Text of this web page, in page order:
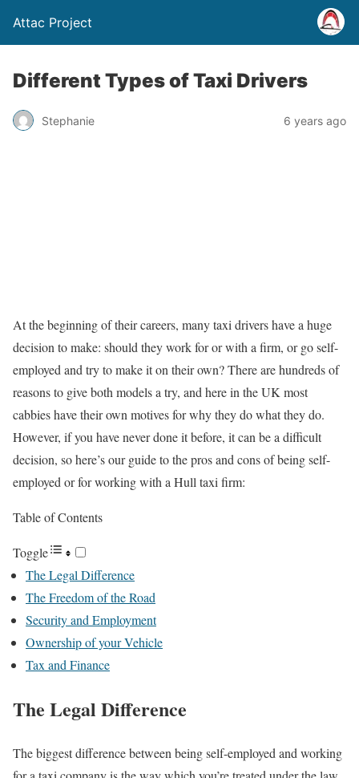
Attac Project
Different Types of Taxi Drivers
Stephanie 6 years ago
At the beginning of their careers, many taxi drivers have a huge
decision to make: should they work for or with a firm, or go self-
employed and try to make it on their own? There are hundreds of
reasons to give both models a try, and here in the UK most
cabbies have their own motives for why they do what they do.
However, if you have never done it before, it can be a difficult
decision, so here’s our guide to the pros and cons of being self-
employed or for working with a Hull taxi firm:
Table of Contents
Toggle
The Legal Difference
The Freedom of the Road
Security and Employment
Ownership of your Vehicle
Tax and Finance
The Legal Difference
The biggest difference between being self-employed and working